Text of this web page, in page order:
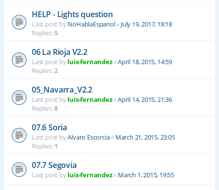
HELP - Lights question
Last post byNoHablaEspanol« July 19, 2017, 18:18
Replies:5
06 La Rioja V2.2
Last post byluis-fernandez«April 18, 2015, 14:59
Replies:2
05_Navarra_V2.2
Last post byluis-fernandez«April 14, 2015, 21:36
Replies:8
07.6 Soria
Last post byAlvaro Escorcia« March 21, 2015, 23:05
Replies:1
07.7 Segovia
Last post byluis-fernandez« March 1, 2015, 19:55